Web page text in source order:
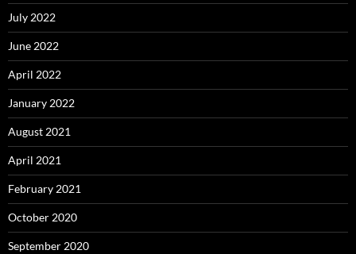
July 2022
June 2022
April 2022
January 2022
August 2021
April 2021
February 2021
October 2020
September 2020